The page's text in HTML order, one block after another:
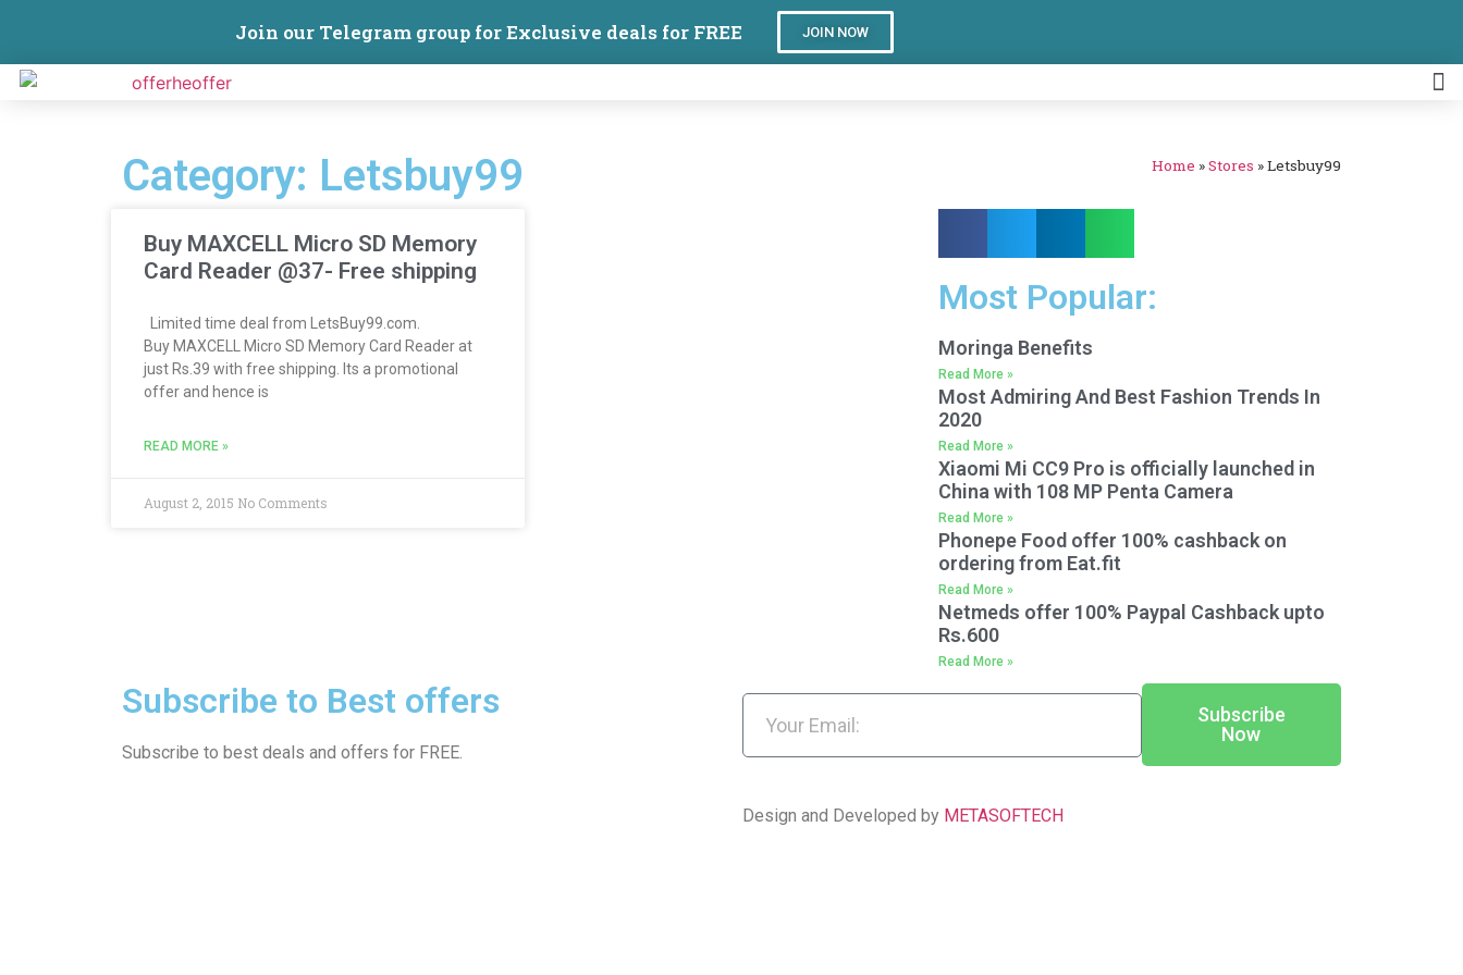
Join our Telegram group for Exclusive deals for FREE JOIN NOW
Category: Letsbuy99 Home »Stores »Letsbuy99
Buy MAXCELL Micro SD Memory
Card Reader @37- Free shipping
Limited time deal from LetsBuy99.com.
Buy MAXCELL Micro SD Memory Card Reader at
just Rs.39 with free shipping. Its a promotional
offer and hence is
READ MORE »
August 2, 2015 No Comments
Most Popular:
Moringa Benefits
Read More »
Most Admiring And Best Fashion Trends In
2020
Read More »
Xiaomi Mi CC9 Pro is officially launched in
China with 108 MP Penta Camera
Read More »
Phonepe Food offer 100% cashback on
ordering from Eat.fit
Read More »
Netmeds offer 100% Paypal Cashback upto
Rs.600
Read More »
Subscribe to Best offers
Subscribe to best deals and offers for FREE.
Subscribe
Now
Design and Developed by METASOFTECH